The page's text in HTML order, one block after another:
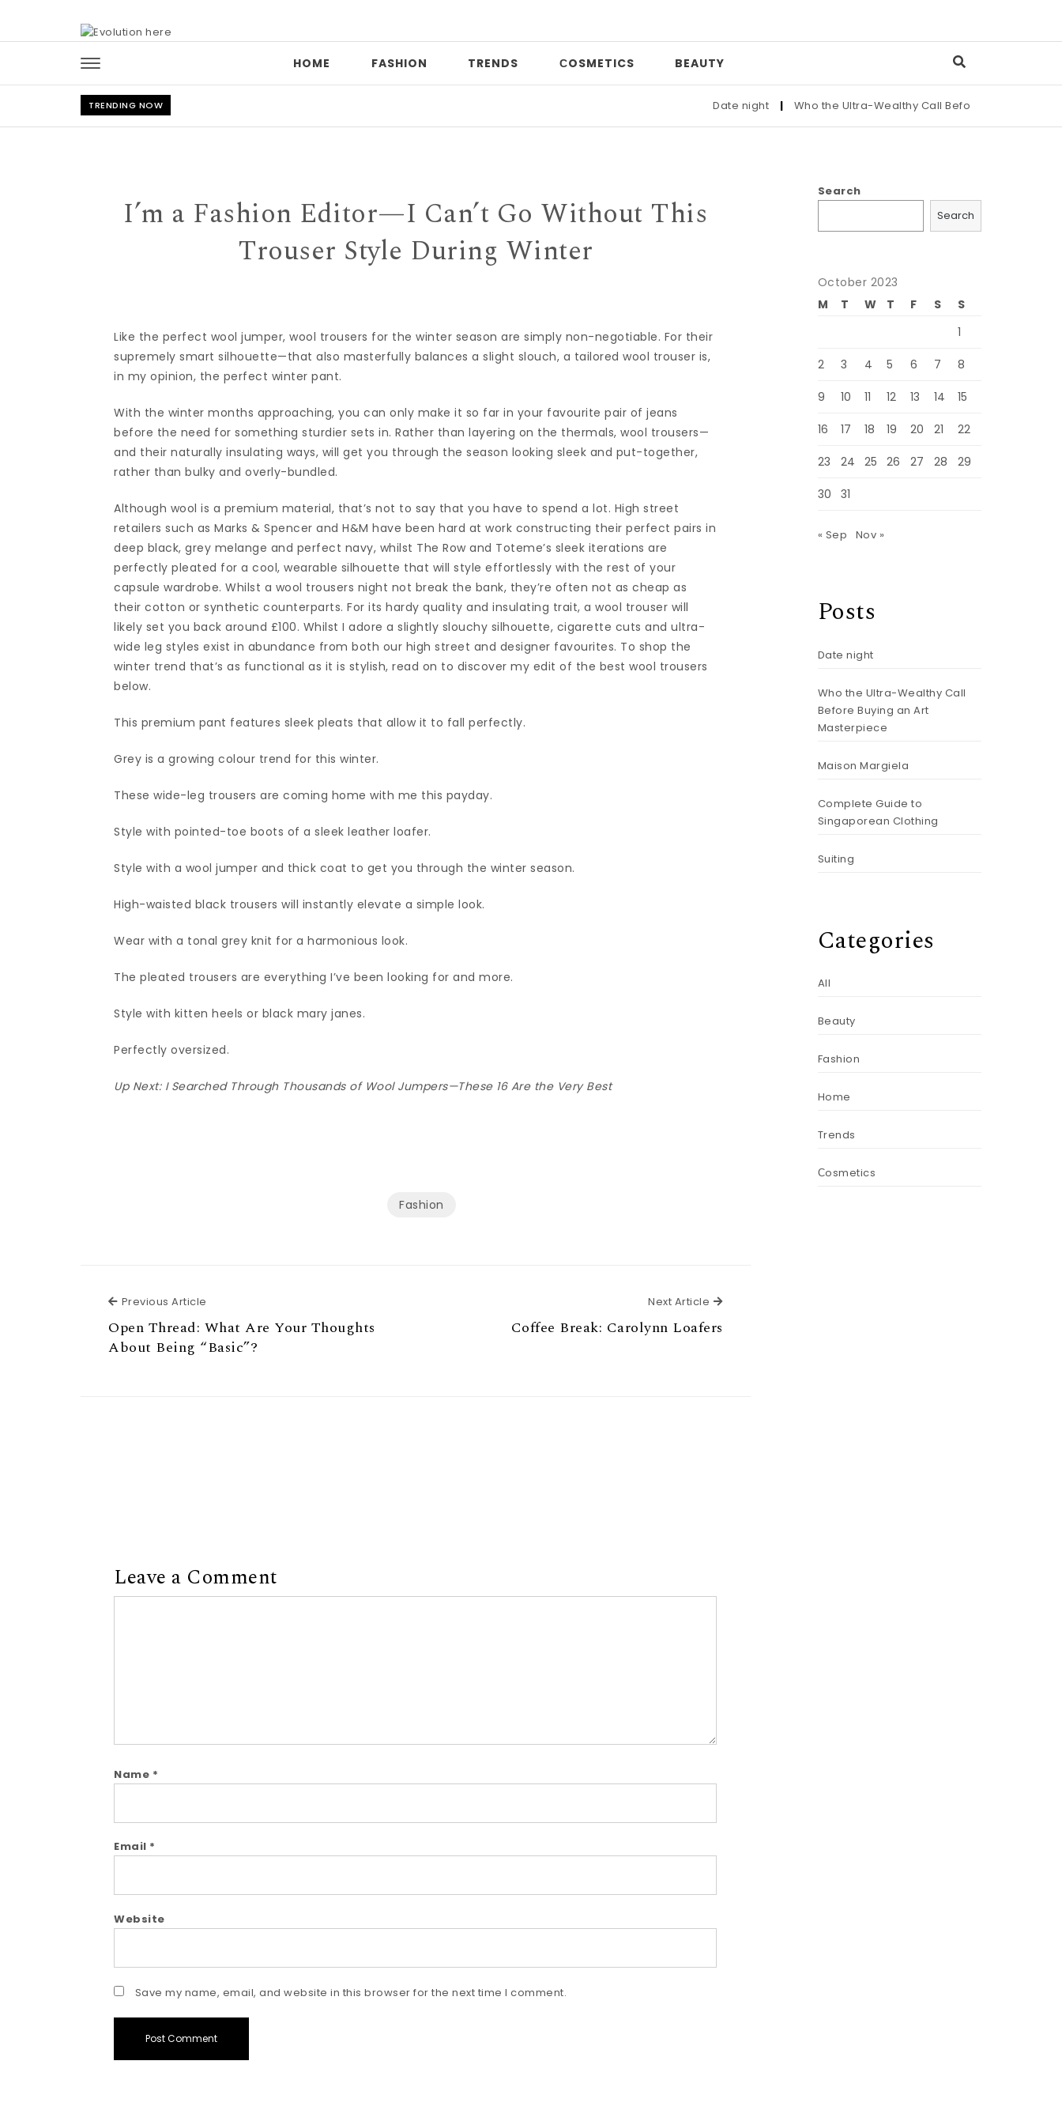
HOME FASHION TRENDS СOSMETICS BEAUTY
TRENDING NOW Date night | Who the Ultra-Wealthy Call Before Buying an Art
I’m a Fashion Editor—I Can’t Go Without This
Trouser Style During Winter
Like the perfect wool jumper, wool trousers for thewinter season are simply non-negotiable. For their
supremely smart silhouette—that also masterfully balances a slight slouch, a tailored wool trouser is,
in my opinion, the perfect winter pant.
With the winter months approaching, you can only make it so far in your favourite pair of jeans
before the need for something sturdier sets in. Rather than layering on the thermals, wool trousers—
and their naturally insulating ways, will get you through the season looking sleek and put-together,
rather than bulky and overly-bundled.
Although wool is a premium material, that’s not to say that you have to spend a lot. High street
retailers such as Marks & Spencer and H&M have been hard at work constructing their perfect pairs in
deep black, grey melange and perfect navy, whilst The Row and Toteme’s sleek iterations are
perfectly pleated for a cool, wearable silhouette that will style effortlessly with the rest of your
capsule wardrobe. Whilst a wool trousers night not break the bank, they’re often not as cheap as
their cotton or synthetic counterparts. For its hardy quality and insulating trait, a wool trouser will
likely set you back around £100. Whilst I adore a slightly slouchy silhouette, cigarette cuts and ultra-
wide leg styles exist in abundance from both our high street and designer favourites. To shop the
winter trend that’s as functional as it is stylish, read on to discover my edit of the best wool trousers
below.
This premium pant features sleek pleats that allow it to fall perfectly.
Grey is a growing colour trend for this winter.
These wide-leg trousers are coming home with me this payday.
Style with pointed-toe boots of a sleek leather loafer.
Style with a wool jumper and thick coat to get you through the winter season.
High-waisted black trousers will instantly elevate a simple look.
Wear with a tonal grey knit for a harmonious look.
The pleated trousers are everything I’ve been looking for and more.
Style with kitten heels or black mary janes.
Perfectly oversized.
Up Next: I Searched Through Thousands of Wool Jumpers—These 16 Are the Very Best
Fashion
Previous Article
Open Thread: What Are Your Thoughts
About Being “Basic”?
Next Article Next Article
Coffee Break: Carolynn Loafers
Leave a Comment
Name *
Email *
Website
Save my name, email, and website in this browser for the next time I comment.
Search
Search
October 2023
M
T W T F S
S
1
2 3 4 5 6 7 8
9 10 11 12 13 14 15
16 17 18 19 20 21 22
23 24 25 26 27 28 29
30 31
« Sep Nov »
Posts
Date night
Who the Ultra-Wealthy Call
Before Buying an Art
Masterpiece
Maison Margiela
Complete Guide to
Singaporean Clothing
Suiting
Categories
All
Beauty
Fashion
Home
Trends
Сosmetics